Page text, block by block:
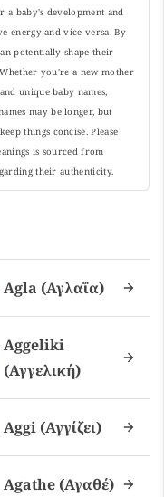
a baby's development and
energy and vice versa. By
potentially shape their
you're a new mother
unique baby names,
may be longer, but
things concise. Please
is sourced from
their authenticity.
Agla (αγλαΐα)
Aggeliki
(αγγελική)
Aggi (αγγίζει)
Agathe (αγαθέ)